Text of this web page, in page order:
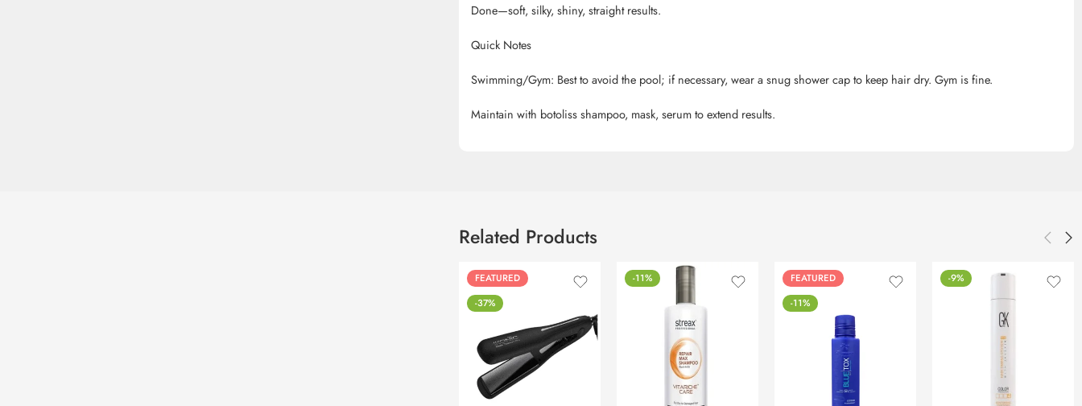
Done—soft, silky, shiny, straight results.
Quick Notes
Swimming/Gym: Best to avoid the pool; if necessary, wear a snug shower cap to keep hair dry. Gym is fine.
Maintain with botolissshampoo, mask, serum to extend results.
Related Products
FEATURED
-37%
-11%
FEATURED
-11%
-9%